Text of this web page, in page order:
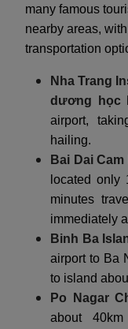
many famous
nearby areas,
transportation
Nha Trang
dương học
airport,
hailing.
Bai Dai
located only
minutes
immediately
Binh Ba
airport to Ba
to island
Po Nagar
about